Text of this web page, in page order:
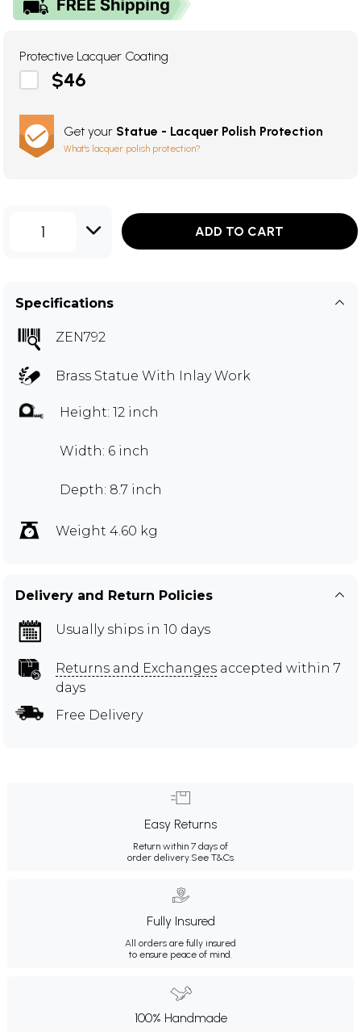
Protective Lacquer Coating
$46
Get your Statue - Lacquer Polish Protection
What's lacquer polish protection?
1 ADD TO CART
Specifications
ZEN792
Brass Statue With Inlay Work
Height: 12 inch
Width: 6 inch
Depth: 8.7 inch
Weight 4.60 kg
Delivery and Return Policies
Usually ships in 10 days
Returns and Exchanges accepted within 7
days
Free Delivery
Easy Returns
Return within 7 days of
order delivery. See T&Cs
Fully Insured
All orders are fully insured
to ensure peace of mind.
100% Handmade